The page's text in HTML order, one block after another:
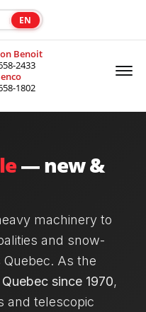
EN
Benoit
2433
1802
— new &
machinery to
and snow-
As the
since 1970,
and telescopic